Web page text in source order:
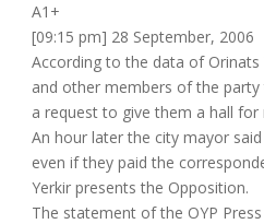
A1+
[09:15 pm] 28 September, 2006
According to the data of Orinats
and other members of the
a request to give them a hall
An hour later the city mayor
even if they paid the
Yerkir presents the Opposition.
The statement of the OYP